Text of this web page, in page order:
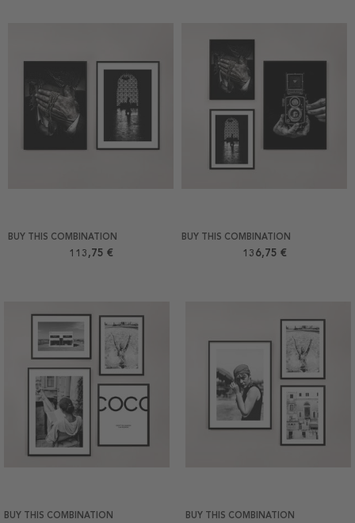
BUY THIS COMBINATION
113,75 €
BUY THIS COMBINATION
136,75 €
BUY THIS COMBINATION BUY THIS COMBINATION